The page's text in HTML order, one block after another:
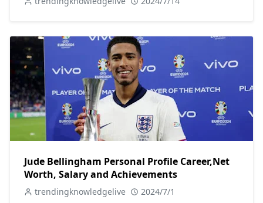
Jude Bellingham Personal Profile Career,Net
Worth, Salary and Achievements
trendingknowledgelive 2024/7/1